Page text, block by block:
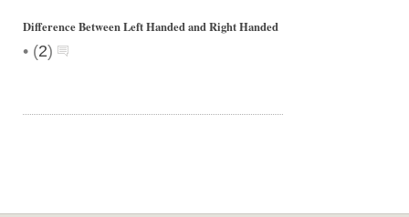
Difference Between Left Handed and Right Handed
• (2)